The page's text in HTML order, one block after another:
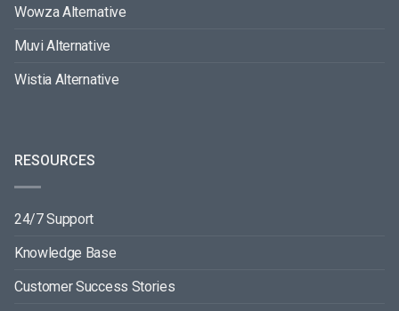
Wowza Alternative
Muvi Alternative
Wistia Alternative
RESOURCES
24/7 Support
Knowledge Base
Customer Success Stories